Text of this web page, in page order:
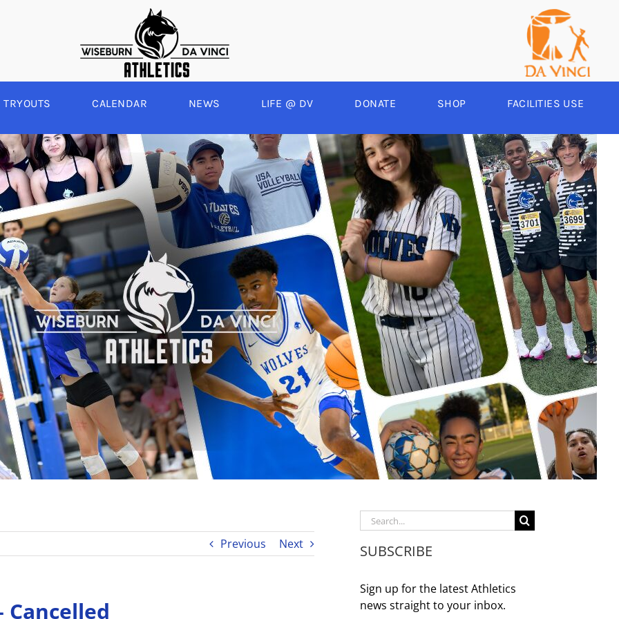
WINTER
BOYS BASKETBALL
GIRLS BASKETBALL
BOYS SOCCER
GIRLS SOCCER
SPRING
BASEBALL
SOFTBALL
SWIM
TRACK & FIELD
BOYS VOLLEYBALL
GIRLS BEACH VOLLEYBALL
YEAR ROUND
ARCHERY
CHEER
E-SPORTS
TRYOUTS CALENDAR NEWS LIFE @ DV DONATE SHOP FACILITIES USE
Previous Next
Cancelled
Search
for:
SUBSCRIBE
Sign up for the latest Athletics
news straight to your inbox.